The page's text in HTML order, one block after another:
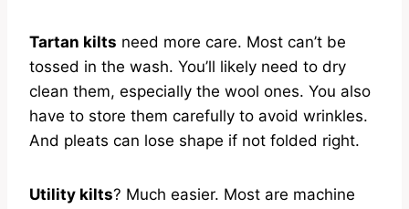
Tartan kilts need more care. Most can’t be
tossed in the wash. You’ll likely need to dry
clean them, especially the wool ones. You also
have to store them carefully to avoid wrinkles.
And pleats can lose shape if not folded right.
Utility kilts? Much easier. Most are machine